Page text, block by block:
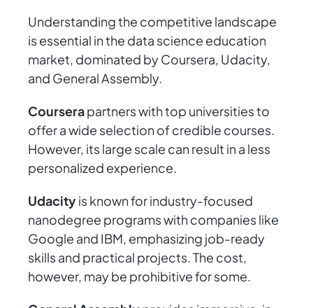
Understanding the competitive landscape
is essential in the data science education
market, dominated by Coursera, Udacity,
and General Assembly.
Courserapartners with top universities to
offer a wide selection of credible courses.
However, its large scale can result in a less
personalized experience.
Udacityis known for industry-focused
nanodegree programs with companies like
Google and IBM, emphasizing job-ready
skills and practical projects. The cost,
however, may be prohibitive for some.